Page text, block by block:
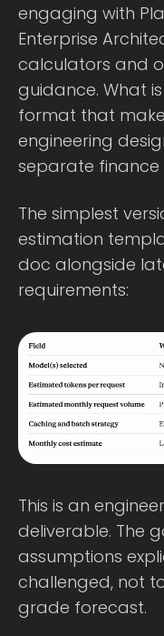
engaging with
Enterprise
calculators and
guidance. What
format that
engineering
separate finance
The simplest
estimation
doc alongside
requirements:
This is an
deliverable. The
assumptions
challenged, not
grade forecast.